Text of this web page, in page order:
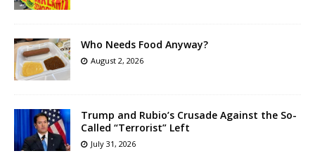
Who Needs Food Anyway?
August 2, 2026
Trump and Rubio’s Crusade Against the So-
Called “Terrorist” Left
July 31, 2026